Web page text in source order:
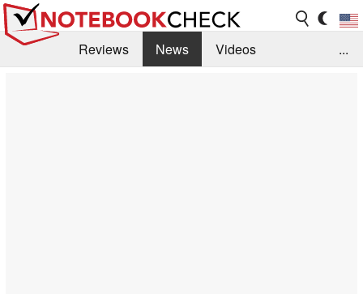
Reviews News
Videos
...